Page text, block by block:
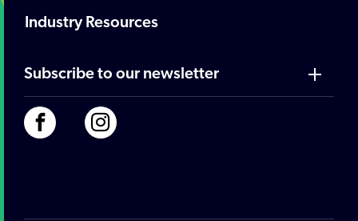
Industry Resources
Subscribe to our newsletter